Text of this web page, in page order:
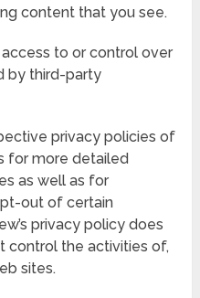
content that you see.
to or control over
by third-party
privacy policies of
for more detailed
as well as for
out of certain
privacy policy does
control the activities of,
sites.